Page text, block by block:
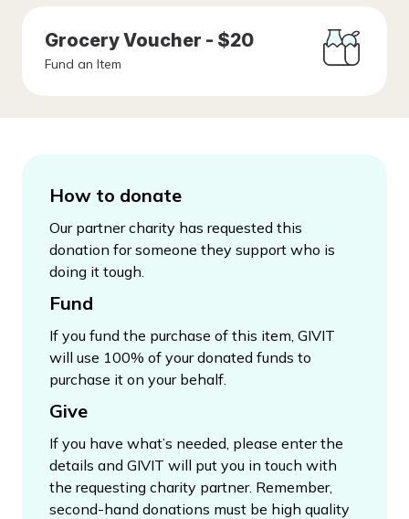
Grocery Voucher - $20
Fund an Item
How to donate
Our partner charity has requested this
donation for someone they support who is
doing it tough.
Fund
If you fund the purchase of this item, GIVIT
will use 100% of your donated funds to
purchase it on your behalf.
Give
If you have what’s needed, please enter the
details and GIVIT will put you in touch with
the requesting charity partner. Remember,
second-hand donations must be high quality